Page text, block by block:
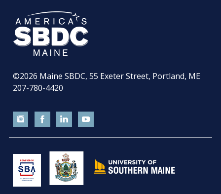
©2026 Maine SBDC, 55 Exeter Street, Portland, ME
207-780-4420